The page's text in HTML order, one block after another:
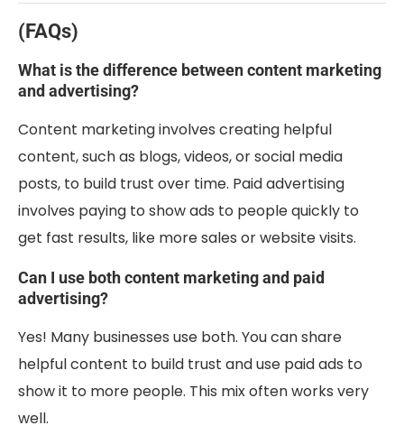
(FAQs)
What is the difference between content marketing
and advertising?
Content marketing involves creating helpful
content, such as blogs, videos, or social media
posts, to build trust over time. Paid advertising
involves paying to show ads to people quickly to
get fast results, like more sales or website visits.
Can I use both content marketing and paid
advertising?
Yes! Many businesses use both. You can share
helpful content to build trust and use paid ads to
show it to more people. This mix often works very
well.